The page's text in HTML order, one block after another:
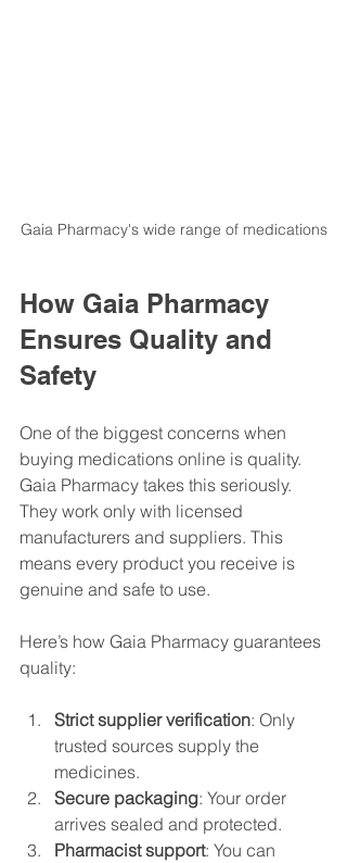
Gaia Pharmacy's wide range of medications
How Gaia Pharmacy
Ensures Quality and
Safety
One of the biggest concerns when
buying medications online is quality.
Gaia Pharmacy takes this seriously.
They work only with licensed
manufacturers and suppliers. This
means every product you receive is
genuine and safe to use.
Here’s how Gaia Pharmacy guarantees
quality:
Strict supplier verification: Only
trusted sources supply the
medicines.
Secure packaging: Your order
arrives sealed and protected.
Pharmacist support: You can